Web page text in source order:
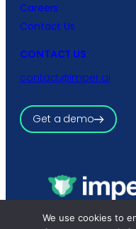
Careers
Contact Us
CONTACT US
contact@imper.ai
Get a demo
Copyright © 2026 imper.ai
We use cookies to